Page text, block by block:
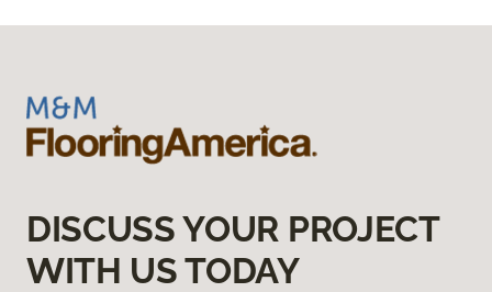
DISCUSS YOUR PROJECT
WITH US TODAY